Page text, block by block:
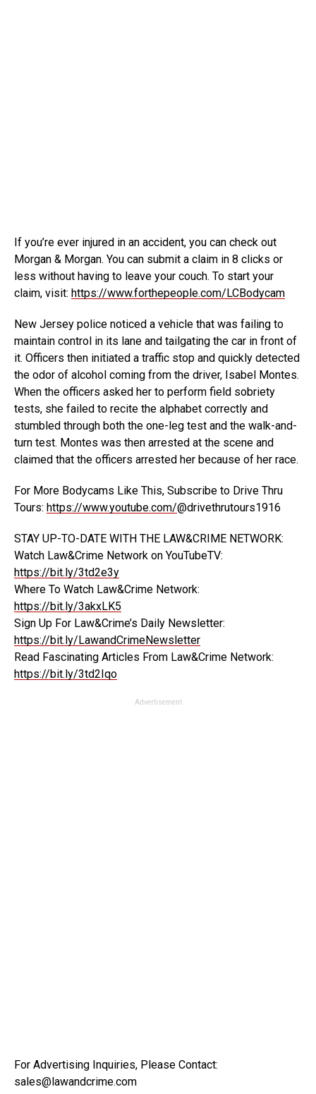
If you’re ever injured in an accident, you can check out
Morgan & Morgan. You can submit a claim in 8 clicks or
less without having to leave your couch. To start your
claim, visit: https://www.forthepeople.com/LCBodycam
New Jersey police noticed a vehicle that was failing to
maintain control in its lane and tailgating the car in front of
it. Officers then initiated a traffic stop and quickly detected
the odor of alcohol coming from the driver, Isabel Montes.
When the officers asked her to perform field sobriety
tests, she failed to recite the alphabet correctly and
stumbled through both the one-leg test and the walk-and-
turn test. Montes was then arrested at the scene and
claimed that the officers arrested her because of her race.
For More Bodycams Like This, Subscribe to Drive Thru
Tours: https://www.youtube.com/@drivethrutours1916
STAY UP-TO-DATE WITH THE LAW&CRIME NETWORK:
Watch Law&Crime Network on YouTubeTV:
https://bit.ly/3td2e3y
Where To Watch Law&Crime Network:
https://bit.ly/3akxLK5
Sign Up For Law&Crime’s Daily Newsletter:
https://bit.ly/LawandCrimeNewsletter
Read Fascinating Articles From Law&Crime Network:
https://bit.ly/3td2Iqo
Advertisement
For Advertising Inquiries, Please Contact:
sales@lawandcrime.com